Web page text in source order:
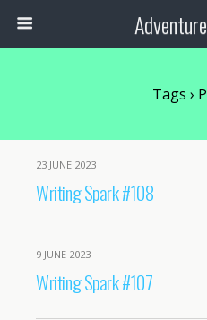
Tags ›
23 JUNE 2023
Writing Spark #108
9 JUNE 2023
Writing Spark #107